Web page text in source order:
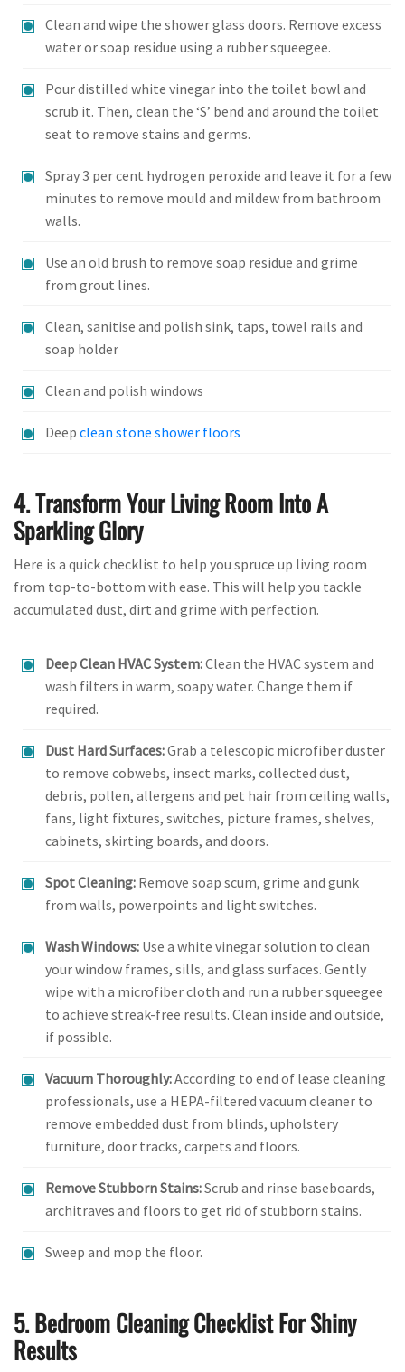
Clean and wipe the shower glass doors. Remove excess
water or soap residue using a rubber squeegee.
Pour distilled white vinegar into the toilet bowl and
scrub it. Then, clean the ‘S’ bend and around the toilet
seat to remove stains and germs.
Spray 3 per cent hydrogen peroxide and leave it for a few
minutes to remove mould and mildew from bathroom
walls.
Use an old brush to remove soap residue and grime
from grout lines.
Clean, sanitise and polish sink, taps, towel rails and
soap holder
Clean and polish windows
Deep clean stone shower floors
4. Transform Your Living Room Into A
Sparkling Glory
Here is a quick checklist to help you spruce up living room
from top-to-bottom with ease. This will help you tackle
accumulated dust, dirt and grime with perfection.
Deep Clean HVAC System:Clean the HVAC system and
wash filters in warm, soapy water. Change them if
required.
Dust Hard Surfaces:Grab a telescopic microfiber duster
to remove cobwebs, insect marks, collected dust,
debris, pollen, allergens and pet hair from ceiling walls,
fans, light fixtures, switches, picture frames, shelves,
cabinets, skirting boards, and doors.
Spot Cleaning: Remove soap scum, grime and gunk
from walls, powerpoints and light switches.
Wash Windows: Use a white vinegar solution to clean
your window frames, sills, and glass surfaces. Gently
wipe with a microfiber cloth and run a rubber squeegee
to achieve streak-free results. Clean inside and outside,
if possible.
Vacuum Thoroughly:According to end of lease cleaning
professionals, use a HEPA-filtered vacuum cleaner to
remove embedded dust from blinds, upholstery
furniture, door tracks, carpets and floors.
Remove Stubborn Stains:Scrub and rinse baseboards,
architraves and floors to get rid of stubborn stains.
Sweep and mop the floor.
5. Bedroom Cleaning Checklist For Shiny
Results